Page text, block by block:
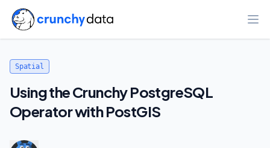
Spatial
Using the Crunchy PostgreSQL
Operator with PostGIS